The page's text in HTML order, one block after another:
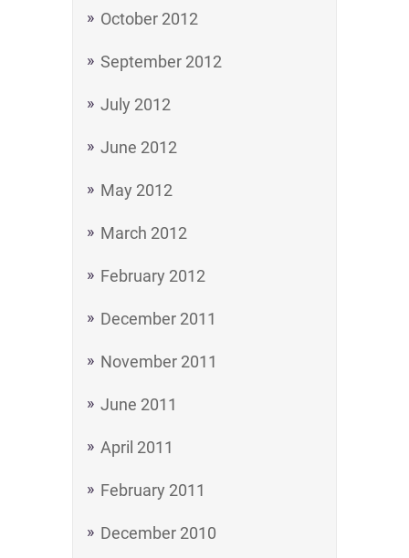
October 2012
September 2012
July 2012
June 2012
May 2012
March 2012
February 2012
December 2011
November 2011
June 2011
April 2011
February 2011
December 2010